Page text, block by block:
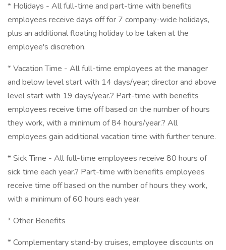
* Holidays - All full-time and part-time with benefits
employees receive days off for 7 company-wide holidays,
plus an additional floating holiday to be taken at the
employee's discretion.
* Vacation Time - All full-time employees at the manager
and below level start with 14 days/year; director and above
level start with 19 days/year.? Part-time with benefits
employees receive time off based on the number of hours
they work, with a minimum of 84 hours/year.? All
employees gain additional vacation time with further tenure.
* Sick Time - All full-time employees receive 80 hours of
sick time each year.? Part-time with benefits employees
receive time off based on the number of hours they work,
with a minimum of 60 hours each year.
* Other Benefits
* Complementary stand-by cruises, employee discounts on